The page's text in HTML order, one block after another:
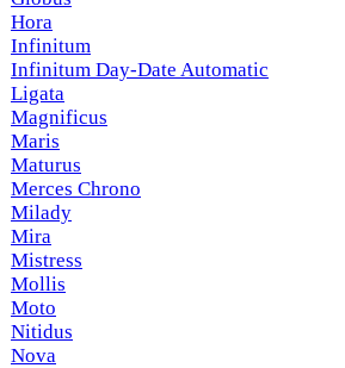
Hora
Infinitum
Infinitum Day-Date Automatic
Ligata
Magnificus
Maris
Maturus
Merces Chrono
Milady
Mira
Mistress
Mollis
Moto
Nitidus
Nova